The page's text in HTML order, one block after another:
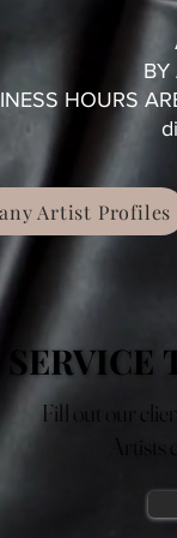
BY
HOURS
Artist Profiles
Fill out our
Artists